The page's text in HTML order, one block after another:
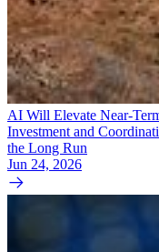
AI Will Elevate Near-
Investment and
the Long Run
Jun 24, 2026